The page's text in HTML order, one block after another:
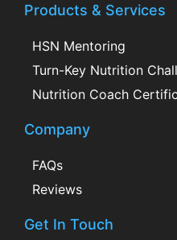
Products & Services
HSN Mentoring
Turn-Key Nutrition
Nutrition Coach
Company
FAQs
Reviews
Get In Touch